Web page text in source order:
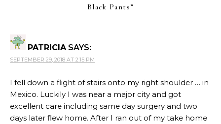
Black Pants”
PATRICIA SAYS:
SEPTEMBER 29, 2018 AT 2:15 PM
I fell down a flight of stairs onto my right shoulder … in
Mexico. Luckily I was near a major city and got
excellent care including same day surgery and two
days later flew home. After I ran out of my take home